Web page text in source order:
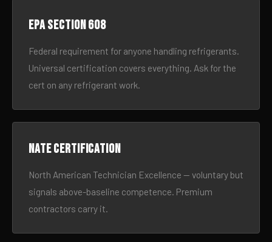
EPA Section 608
Federal requirement for anyone handling refrigerants.
Universal certification covers everything. Ask for the
cert on any refrigerant work.
NATE certification
North American Technician Excellence — voluntary but
signals above-baseline competence. Premium
contractors carry it.